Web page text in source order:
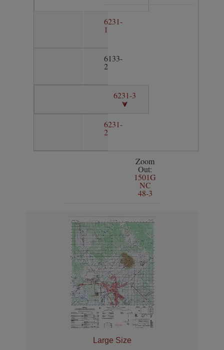
6231-
1
6133-
2
6231-3
6231-
2
Zoom
Out:
1501G
NC
48-3
Large Size